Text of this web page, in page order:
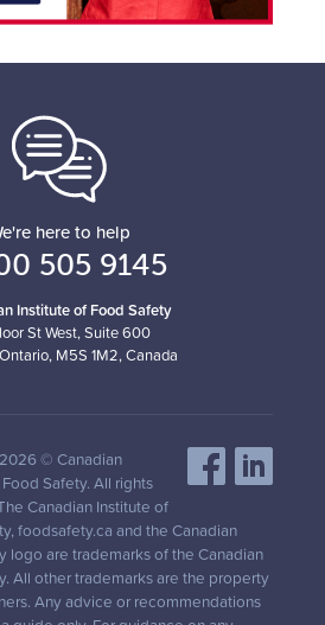
here to help
505 9145
Institute of Food Safety
St West, Suite 600
M5S 1M2, Canada
© Canadian
Safety. All rights
Canadian Institute of
foodsafety.ca and the Canadian
logo are trademarks of the Canadian
All other trademarks are the property
Any advice or recommendations